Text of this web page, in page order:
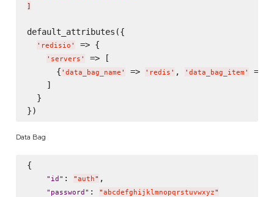
default_attributes({
' redisio ' => {
' servers '
=> [
      {
' data_bag_name ' => ' redis ' , ' data_bag_item ' =>
    ]
  }
Data Bag
{
" id " : "auth" ,
" password " : "abcdefghijklmnopqrstuvwxyz"